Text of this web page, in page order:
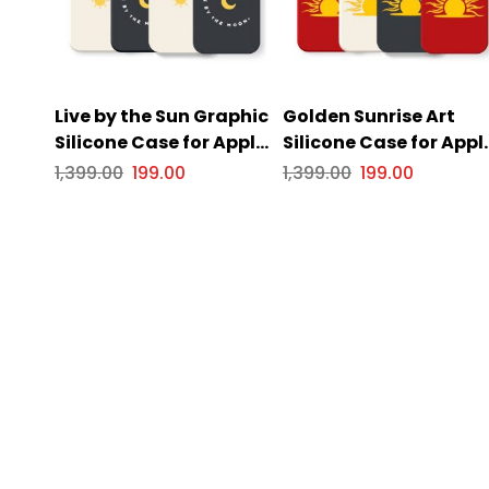
Live by the Sun Graphic
Silicone Case for Apple
iPhone Series
1,399.00 199.00
Golden Sunrise Art
Silicone Case for
iPhone Series
1,399.00 199.00